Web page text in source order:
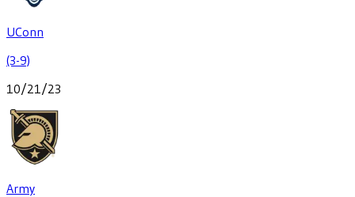
UConn
(3-9)
10/21/23
Army